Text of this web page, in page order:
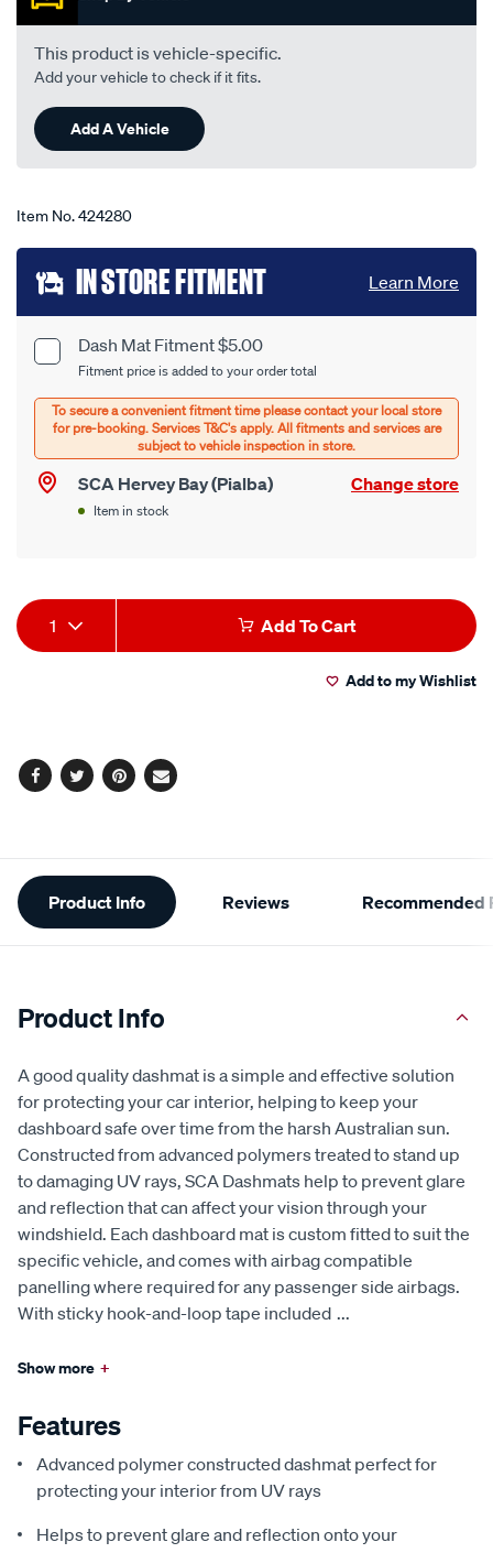
average
rating
value.
Read
90
Reviews.
Same
page
link.
This product is vehicle-specific.
Add your vehicle to check if it fits.
Add A Vehicle
Item No.424280
Add
to
cart
options
Product
Options
Dash Mat Fitment $5.00
Fitment price is added to your order total
SCA Hervey Bay (Pialba) Change store
Item in stock
IN STORE FITMENT Learn More
Product
Actions
1 Add To Cart
Add to my Wishlist
Facebook
TwitterPinterest
Email
Additional
Information
Product Info Reviews Recommended
Product Info
A good quality dashmat is a simple and effective solution
for protecting your car interior, helping to keep your
dashboard safe over time from the harsh Australian sun.
Constructed from advanced polymers treated to stand up
to damaging UV rays, SCA Dashmats help to prevent glare
and reflection that can affect your vision through your
windshield. Each dashboard mat is custom fitted to suit the
specific vehicle, and comes with airbag compatible
panelling where required for any passenger side airbags.
With sticky hook-and-loop tape included ...
Show more +
Features
Advanced polymer constructed dashmat perfect for
protecting your interior from UV rays
Helps to prevent glare and reflection onto your